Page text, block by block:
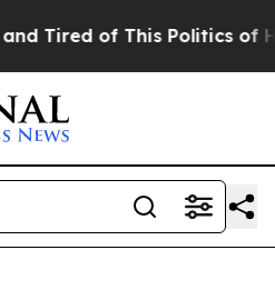
Tired of This Politics of